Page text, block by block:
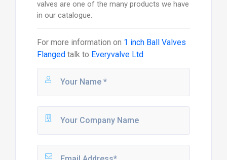
valves are one of the many products we have
in our catalogue.
For more information on 1 inch Ball Valves
Flangedtalk to Everyvalve Ltd